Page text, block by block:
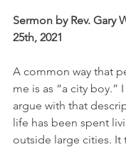
Sermon by Rev. Gary
25th, 2021
A common way that
me is as “a city boy.”
argue with that
life has been spent
outside large cities. It